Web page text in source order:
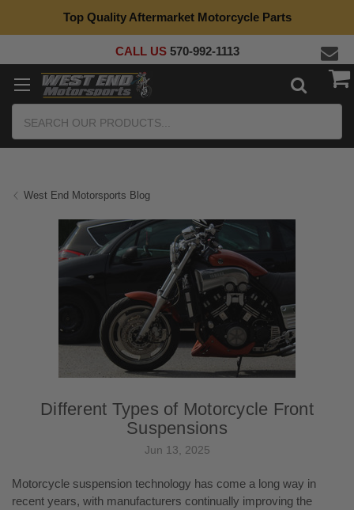
Top Quality Aftermarket Motorcycle Parts
CALL US 570-992-1113
West End Motorsports Blog
Different Types of Motorcycle Front
Suspensions
Jun 13, 2025
Motorcycle suspension technology has come a long way in
recent years, with manufacturers continually improving the